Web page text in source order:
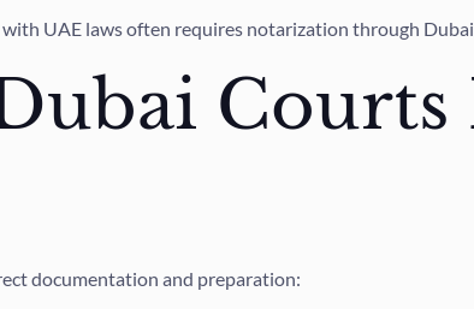
UAE laws often requires notarization through
documentation and preparation: